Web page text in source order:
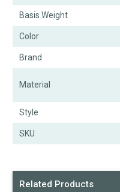
Basis Weight
Color
Brand
Material
Style
SKU
Related Products